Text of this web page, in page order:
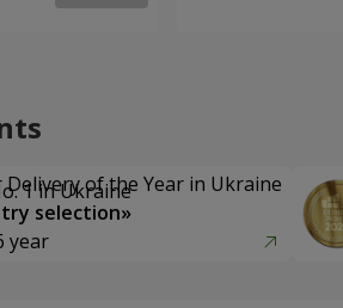
Delivery of the Year in Ukraine
selection»
year